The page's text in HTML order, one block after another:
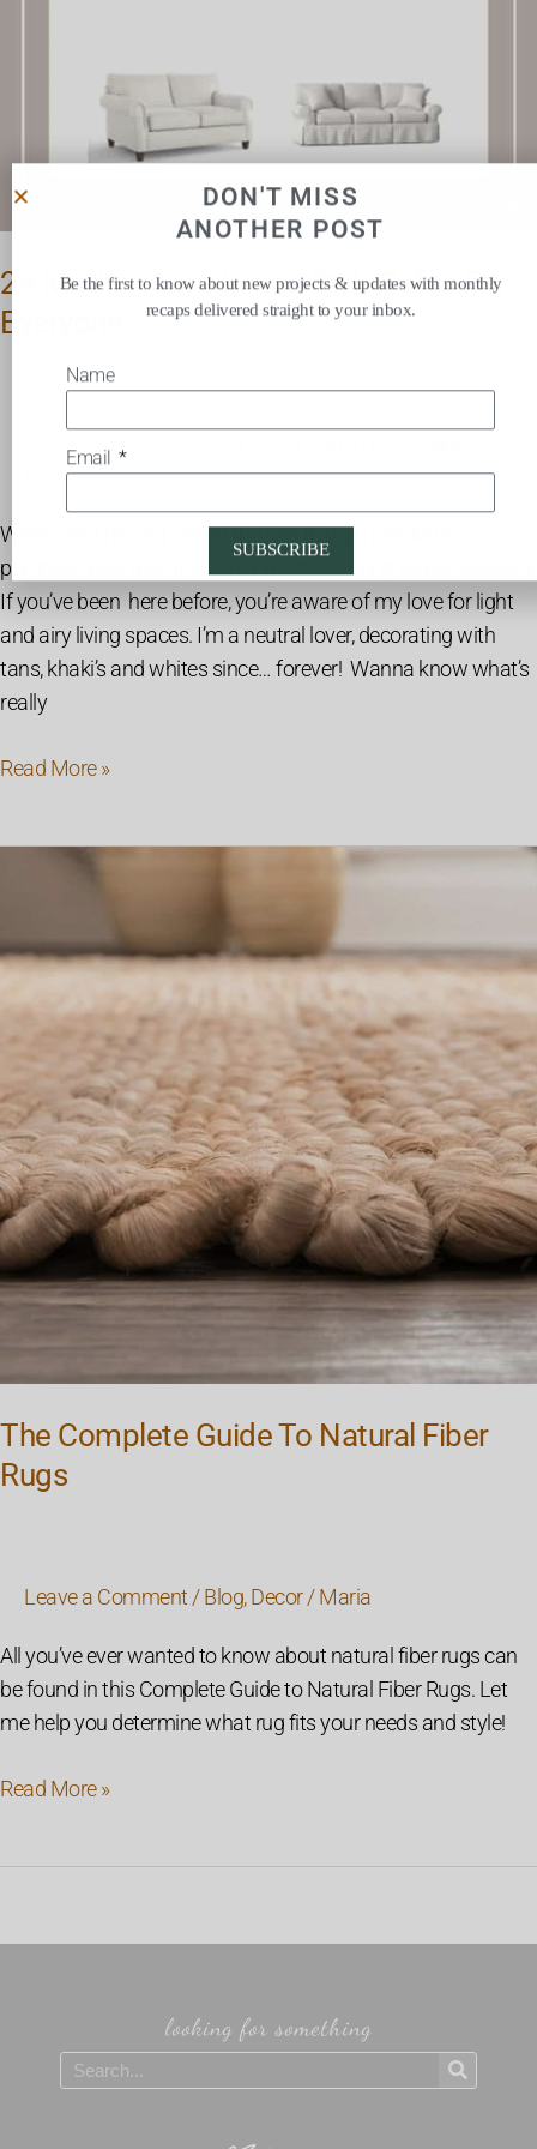
26 Modern Farmhouse Style Sofas For
Everyone
Leave a Comment
Maria
When I first moved, one of the first things I needed to
purchase was a large sofa for the main living space. SOURCE
If you’ve been here before, you’re aware of my love for light
and airy living spaces. I’m a neutral lover, decorating with
tans, khaki’s and whites since… forever! Wanna know what’s
really
Read More »
The Complete Guide To Natural Fiber
Rugs
Leave a Comment /Blog,Decor/Maria
All you’ve ever wanted to know about natural fiber rugs can
be found in this Complete Guide to Natural Fiber Rugs. Let
me help you determine what rug fits your needs and style!
To
Rugs
Read More »
looking for something
Search
DON'T MISS
ANOTHER POST
Be the first to know about new projects & updates with monthly
recaps delivered straight to your inbox.
Name
Email
SUBSCRIBE